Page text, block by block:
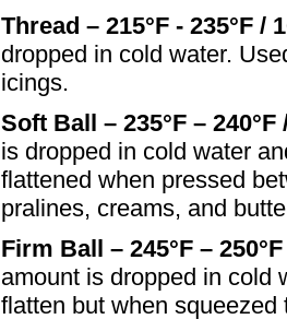
Thread – 215°F - 235°F /
dropped in cold water.
icings.
Soft Ball – 235°F – 240°F
is dropped in cold water
flattened when pressed
pralines, creams, and
Firm Ball – 245°F –
amount is dropped in cold
flatten but when